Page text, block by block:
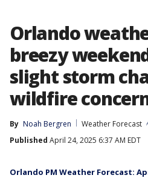
Orlando
breezy
slight storm
wildfire
By Noah Bergren
Weather Forecast
Published April 24, 2025 6:37 AM EDT
Orlando PM Weather Forecast: